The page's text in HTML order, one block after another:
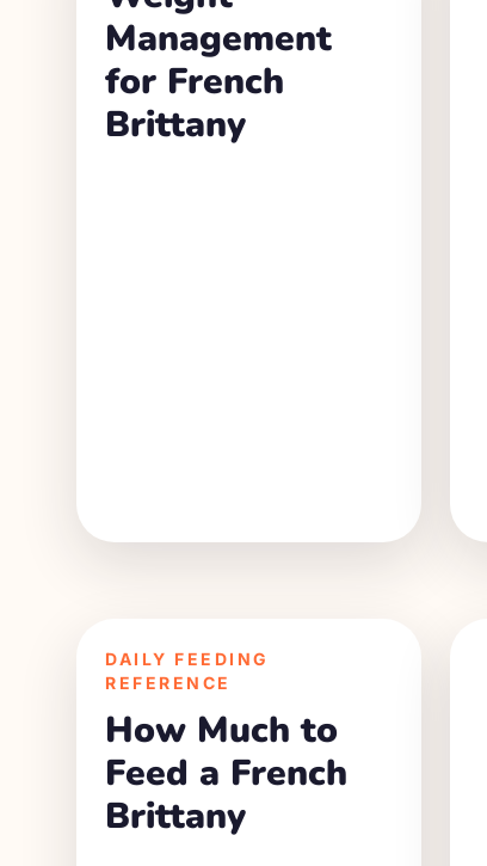
Management
for French
Brittany
DAILY FEEDING
REFERENCE
How Much to
Feed a French
Brittany